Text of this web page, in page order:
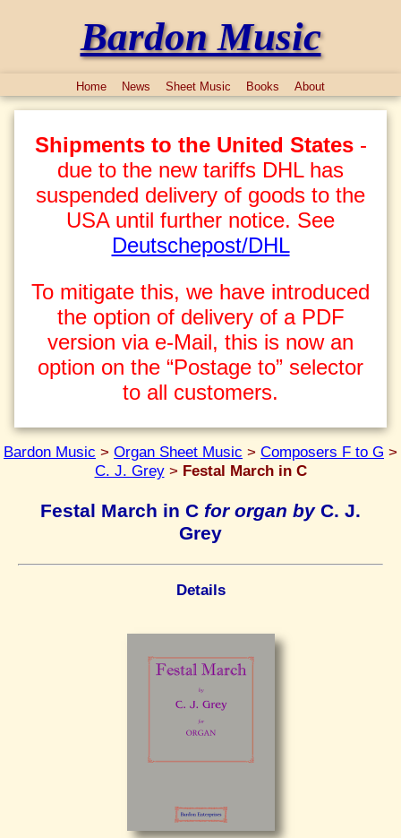
Bardon Music
Home News Sheet Music Books About
Shipments to the United States-
due to the new tariffs DHL has
suspended delivery of goods to the
USA until further notice. See
Deutschepost/DHL
To mitigate this, we have introduced
the option of delivery of a PDF
version via e-Mail, this is now an
option on the “Postage to” selector
to all customers.
Bardon Music > Organ Sheet Music > Composers F to G >
C. J. Grey> Festal March in C
Festal March in C for organ byC. J.
Grey
Details